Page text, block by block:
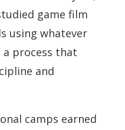
game film
using whatever
a process that
and
camps earned